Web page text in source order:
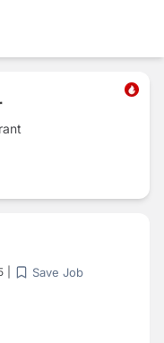
Save Job